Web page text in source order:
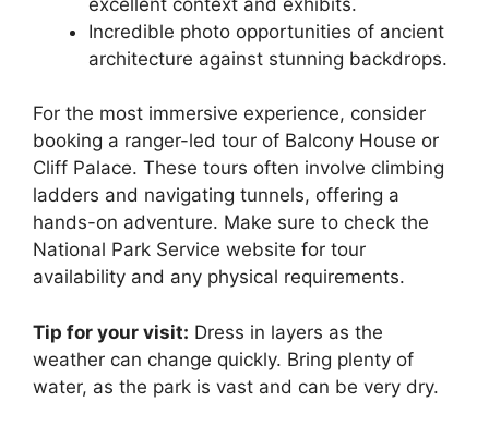
Incredible photo opportunities of ancient
architecture against stunning backdrops.
For the most immersive experience, consider
booking a ranger-led tour of Balcony House or
Cliff Palace. These tours often involve climbing
ladders and navigating tunnels, offering a
hands-on adventure. Make sure to check the
National Park Service website for tour
availability and any physical requirements.
Tip for your visit: Dress in layers as the
weather can change quickly. Bring plenty of
water, as the park is vast and can be very dry.